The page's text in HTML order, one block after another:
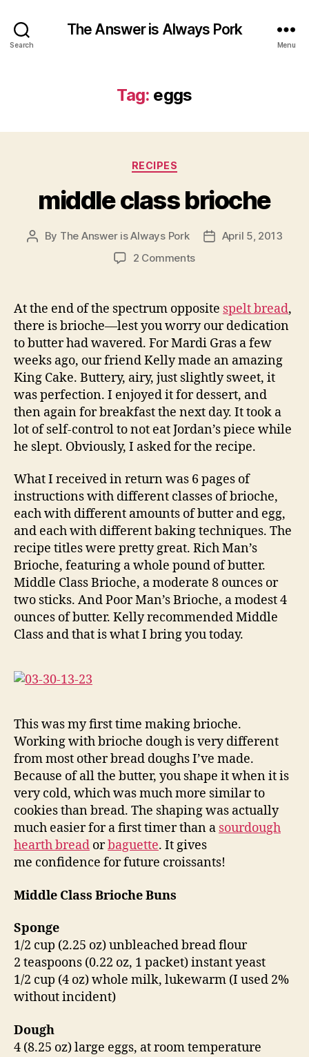
Search
The Answer is Always Pork
Menu
Tag: eggs
Categories
RECIPES
middle class brioche
Post
By The Answer is Always Pork
PostApril 5, 2013
2 Commentson
brioche
At the end of the spectrum opposite spelt bread,
there is brioche—lest you worry our dedication
to butter had wavered. For Mardi Gras a few
weeks ago, our friend Kelly made an amazing
King Cake. Buttery, airy, just slightly sweet, it
was perfection. I enjoyed it for dessert, and
then again for breakfast the next day. It took a
lot of self-control to not eat Jordan’s piece while
he slept. Obviously, I asked for the recipe.
What I received in return was 6 pages of
instructions with different classes of brioche,
each with different amounts of butter and egg,
and each with different baking techniques. The
recipe titles were pretty great. Rich Man’s
Brioche, featuring a whole pound of butter.
Middle Class Brioche, a moderate 8 ounces or
two sticks. And Poor Man’s Brioche, a modest 4
ounces of butter. Kelly recommended Middle
Class and that is what I bring you today.
This was my first time making brioche.
Working with brioche dough is very different
from most other bread doughs I’ve made.
Because of all the butter, you shape it when it is
very cold, which was much more similar to
cookies than bread. The shaping was actually
much easier for a first timer than a sourdough
hearth bread orbaguette. It gives
me confidence for future croissants!
Middle Class Brioche Buns
Sponge
1/2 cup (2.25 oz) unbleached bread flour
2 teaspoons (0.22 oz, 1 packet) instant yeast
1/2 cup (4 oz) whole milk, lukewarm (I used 2%
without incident)
Dough
4 (8.25 oz) large eggs, at room temperature